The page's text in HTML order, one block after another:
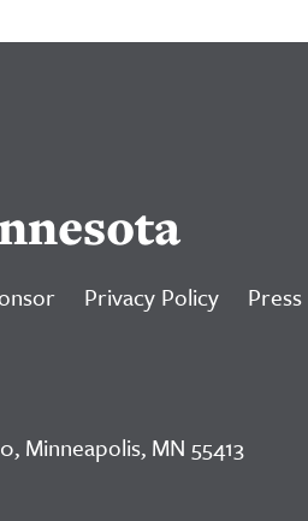
Privacy Policy
Minneapolis, MN 55413